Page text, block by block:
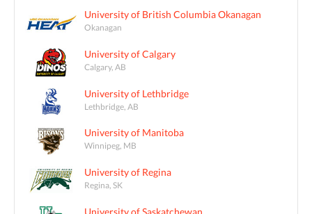
University of British Columbia Okanagan
Okanagan
University of Calgary
Calgary, AB
University of Lethbridge
Lethbridge, AB
University of Manitoba
Winnipeg, MB
University of Regina
Regina, SK
University of Saskatchewan